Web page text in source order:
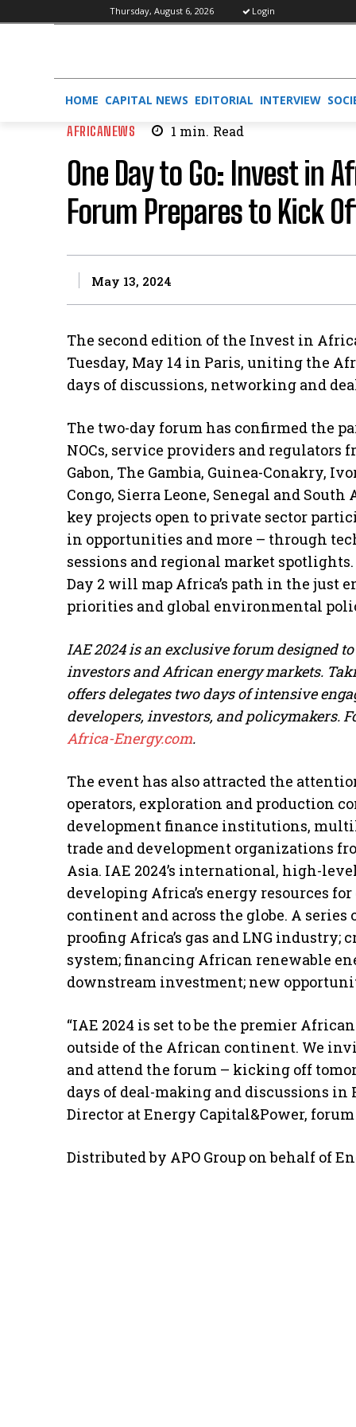
Thursday, August 6, 2026 Login
HOME CAPITAL NEWS EDITORIAL INTERVIEW
AFRICANEWS 1 min. Read
One Day to Go: Invest in
Forum Prepares to Kick
May 13, 2024
The second edition of the Invest in
Tuesday, May 14 in Paris, uniting the
days of discussions, networking and
The two-day forum has confirmed the
NOCs, service providers and regulators
Gabon, The Gambia, Guinea-Conakry,
Congo, Sierra Leone, Senegal and
key projects open to private sector
in opportunities and more – through
sessions and regional market
Day 2 will map Africa’s path in the
priorities and global environmental
IAE 2024 is an exclusive forum designed
investors and African energy markets.
offers delegates two days of intensive
developers, investors, and policymakers.
Africa-Energy.com.
The event has also attracted the
operators, exploration and production
development finance institutions,
trade and development organizations
Asia. IAE 2024’s international, high-
developing Africa’s energy resources
continent and across the globe. A
proofing Africa’s gas and LNG
system; financing African renewable
downstream investment; new
“IAE 2024 is set to be the premier
outside of the African continent. We
and attend the forum – kicking off
days of deal-making and discussions in
Director at Energy Capital&Power,
Distributed by APO Group on behalf of